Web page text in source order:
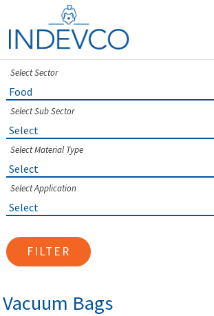
content
Select Sector
Select Sub Sector
Select Material Type
Select Application
FILTER
Vacuum Bags